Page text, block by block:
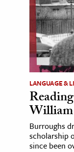
LANGUAGE &
William
Burroughs
scholarship
since been